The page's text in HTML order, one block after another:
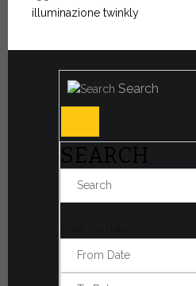
illuminazione twinkly
Search
SEARCH